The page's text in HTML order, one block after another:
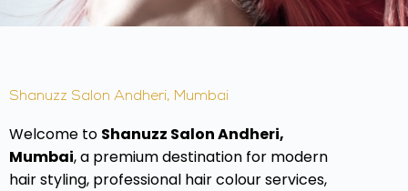
Shanuzz Salon Andheri, Mumbai
Welcome to Shanuzz Salon Andheri,
Mumbai, a premium destination for modern
hair styling, professional hair colour services,